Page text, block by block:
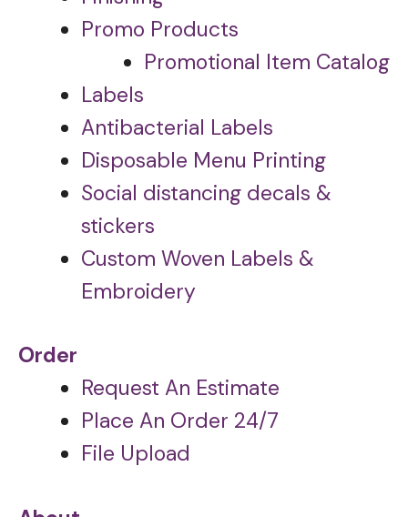
Promo Products
Promotional Item Catalog
Labels
Antibacterial Labels
Disposable Menu Printing
Social distancing decals &
stickers
Custom Woven Labels &
Embroidery
Order
Request An Estimate
Place An Order 24/7
File Upload